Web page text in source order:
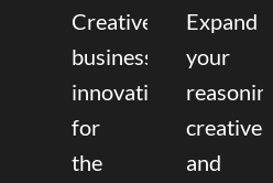
Creative
business
innovation
for
the
Expand
your
reasoning,
creative,
and